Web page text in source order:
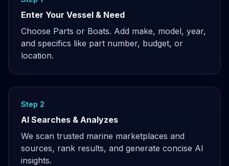
Enter Your Vessel & Need
Choose Parts or Boats. Add make, model, year,
and specifics like part number, budget, or
location.
Step 2
AI Searches & Analyzes
We scan trusted marine marketplaces and
sources, rank results, and generate concise AI
insights.